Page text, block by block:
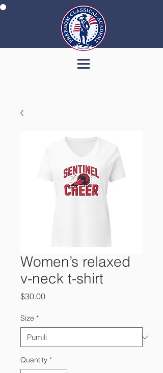
Women’s relaxed
v-neck t-shirt
$30.00Presyo
Size *
Quantity *